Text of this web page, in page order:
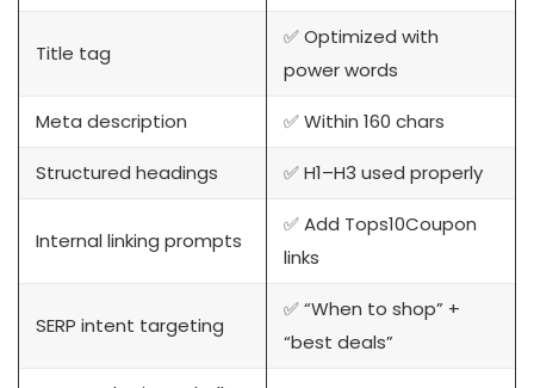
Title tag
✅ Optimized with
power words
Meta description ✅ Within 160 chars
Structured headings ✅ H1–H3 used properly
Internal linking prompts
✅ Add Tops10Coupon
links
SERP intent targeting
✅ “When to shop” +
“best deals”